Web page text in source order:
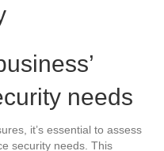
needs
it’s essential to assess
security needs. This